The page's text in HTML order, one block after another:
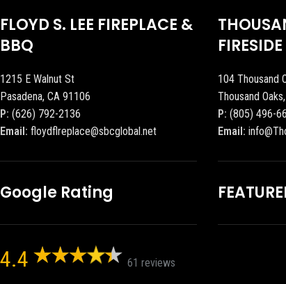
FLOYD S. LEE FIREPLACE &
BBQ
1215 E Walnut St
Pasadena, CA 91106
P: (626) 792-2136
Email: floydflreplace@sbcglobal.net
Google Rating
4.4 61 reviews
FIRESIDE
104 Thousand
Thousand
P: (805) 496-
Email: